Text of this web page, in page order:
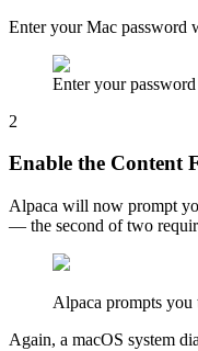
Enter your Mac password
Enter your
2
Enable the Content
Alpaca will now prompt
— the second of two
Alpaca prompts you
Again, a macOS system